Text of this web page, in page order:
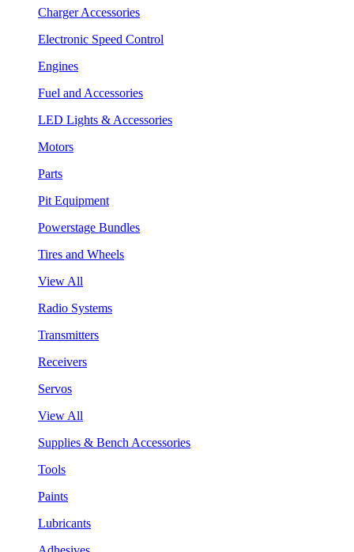
Charger Accessories
Electronic Speed Control
Engines
Fuel and Accessories
LED Lights & Accessories
Motors
Parts
Pit Equipment
Powerstage Bundles
Tires and Wheels
View All
Radio Systems
Transmitters
Receivers
Servos
View All
Supplies & Bench Accessories
Tools
Paints
Lubricants